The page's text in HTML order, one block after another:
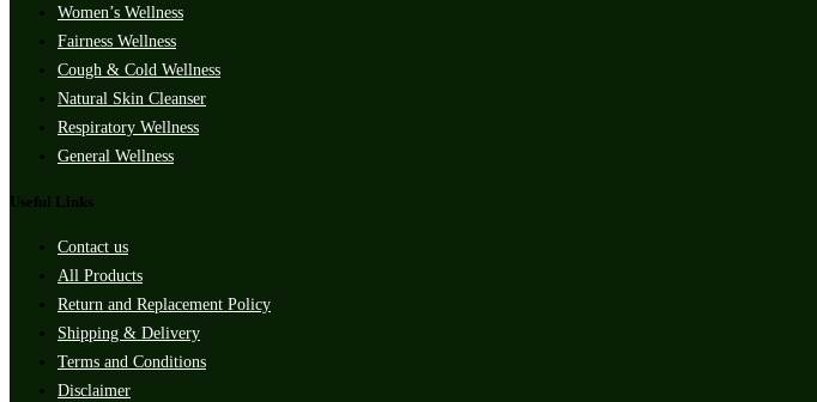
Women’s Wellness
Fairness Wellness
Cough & Cold Wellness
Natural Skin Cleanser
Respiratory Wellness
General Wellness
Useful Links
Contact us
All Products
Return and Replacement Policy
Shipping & Delivery
Terms and Conditions
Disclaimer